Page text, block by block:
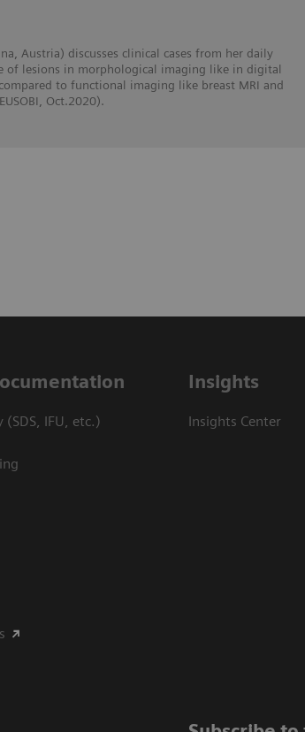
Austria) discusses clinical cases from her daily
of lesions in morphological imaging like in digital
to functional imaging like breast MRI and
Oct.2020).
IFU, etc.)
Insights
Insights Center